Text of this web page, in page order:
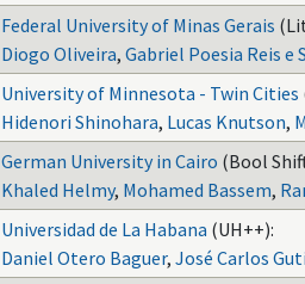
Federal University of Minas Gerais
Diogo Oliveira, Gabriel Poesia Reis e
University of Minnesota - Twin Cities
Hidenori Shinohara, Lucas Knutson,
German University in Cairo (Bool
Khaled Helmy, Mohamed Bassem,
Universidad de La Habana (UH++):
Daniel Otero Baguer, José Carlos